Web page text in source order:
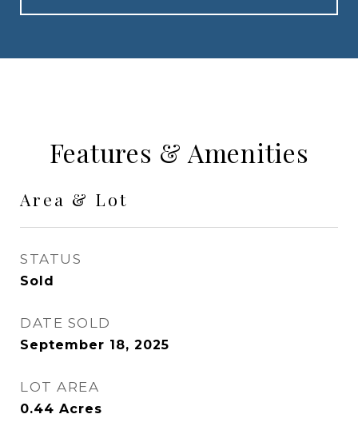
Features & Amenities
Area & Lot
STATUS
Sold
DATE SOLD
September 18, 2025
LOT AREA
0.44 Acres